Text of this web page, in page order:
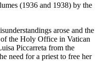
(1936 and 1938) by the
arose and the
the Holy Office in Vatican
Piccarreta from the
need for a priest to free her